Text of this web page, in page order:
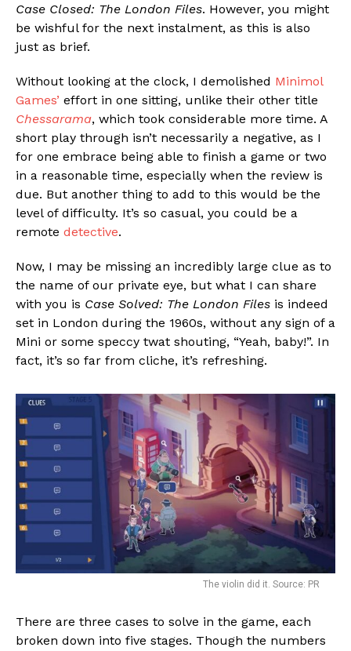
Case Closed: The London Files. However, you might
be wishful for the next instalment, as this is also
just as brief.
Without looking at the clock, I demolished Minimol
Games’ effort in one sitting, unlike their other title
Chessarama, which took considerable more time. A
short play through isn’t necessarily a negative, as I
for one embrace being able to finish a game or two
in a reasonable time, especially when the review is
due. But another thing to add to this would be the
level of difficulty. It’s so casual, you could be a
remote detective.
Now, I may be missing an incredibly large clue as to
the name of our private eye, but what I can share
with you is Case Solved: The London Files is indeed
set in London during the 1960s, without any sign of a
Mini or some speccy twat shouting, “Yeah, baby!”. In
fact, it’s so far from cliche, it’s refreshing.
The violin did it. Source: PR
There are three cases to solve in the game, each
broken down into five stages. Though the numbers